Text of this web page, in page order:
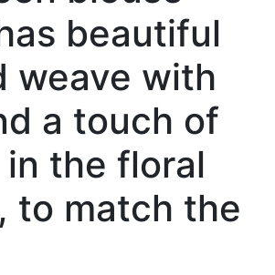
beautiful
weave with
a touch of
in the floral
to match the